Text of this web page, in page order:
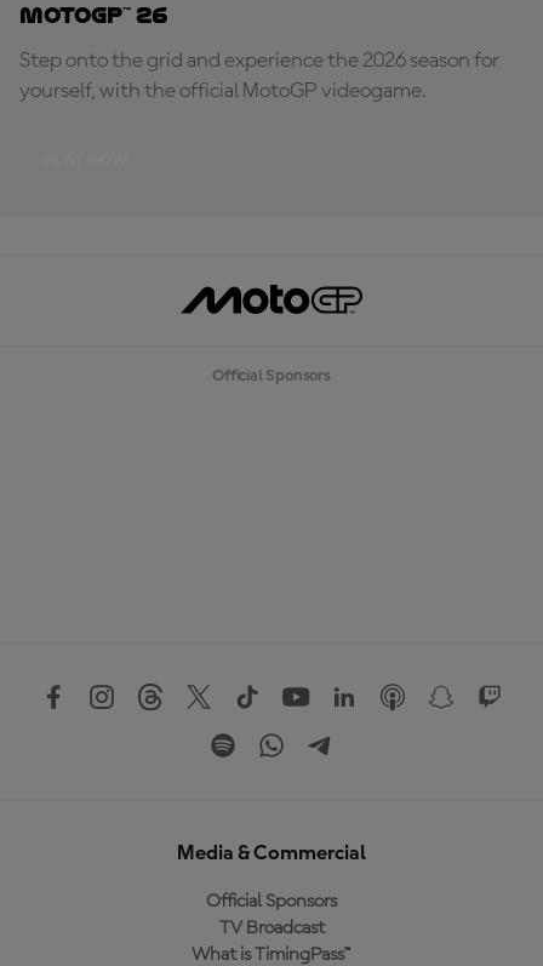
MotoGP™ 26
Step onto the grid and experience the 2026 season for
yourself, with the official MotoGP videogame.
Official Sponsors
Media & Commercial
Official Sponsors
TV Broadcast
What is TimingPass™